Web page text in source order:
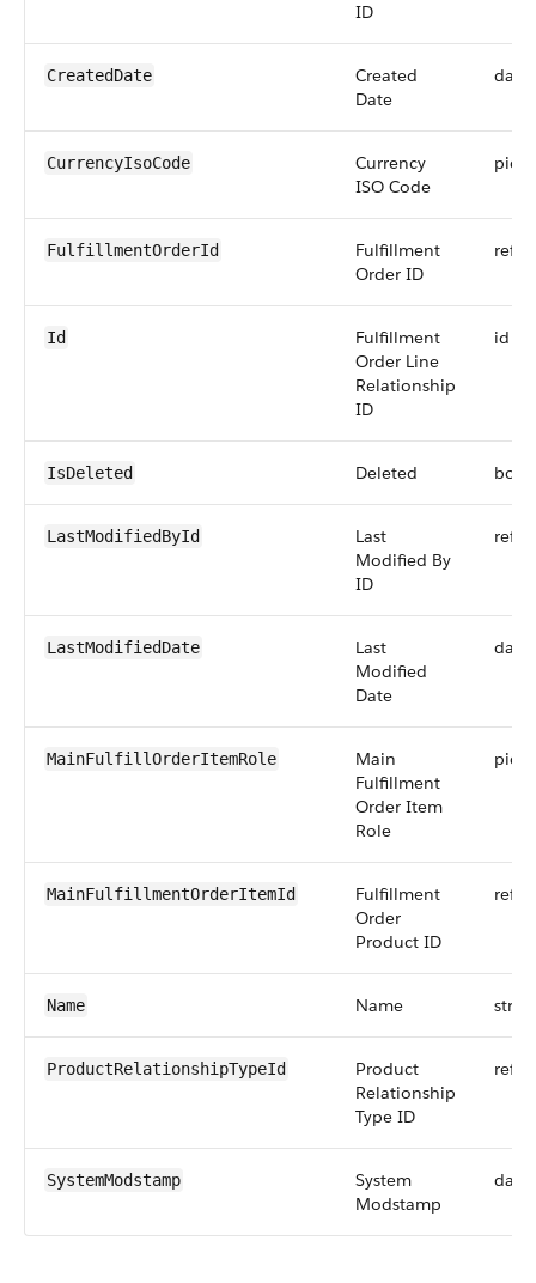
ID
CreatedDate
Created
Date
CurrencyIsoCode
Currency
ISO Code
FulfillmentOrderId
Fulfillment
Order ID
Id
Fulfillment
Order Line
Relationship
ID
id
IsDeleted Deleted
LastModifiedById
Last
Modified By
ID
LastModifiedDate
Last
Modified
Date
MainFulfillOrderItemRole
Main
Fulfillment
Order Item
Role
MainFulfillmentOrderItemId
Fulfillment
Order
Product ID
Name Name
ProductRelationshipTypeId
Product
Relationship
Type ID
SystemModstamp
System
Modstamp